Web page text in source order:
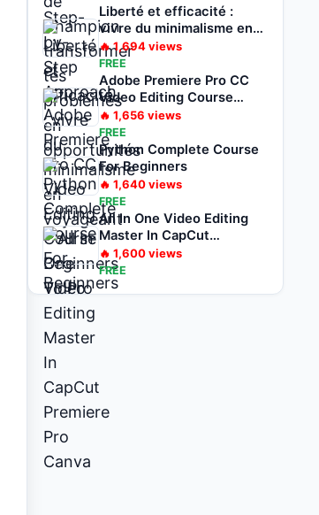
Liberté et efficacité :
vivre du minimalisme en
voyageant
🔥1,694views
FREE
Adobe Premiere Pro CC
Video Editing Course
Beginners To Pro
🔥 1,656 views
FREE
Python Complete Course
For Beginners
🔥 1,640views
FREE
All In One Video Editing
Master In CapCut
Premiere Pro Canva
🔥 1,600views
FREE